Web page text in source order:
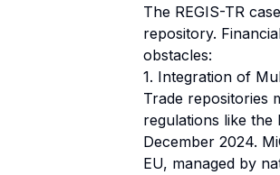
The REGIS-TR
repository.
obstacles:
1. Integration of
Trade repositories
regulations like
December 2024.
EU, managed by